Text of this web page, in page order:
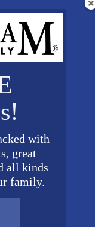
with
great
all kinds
family.